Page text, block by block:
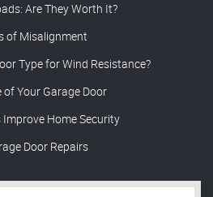
Are They Worth It?
of Misalignment
Type for Wind Resistance?
Your Garage Door
Home Security
Door Repairs